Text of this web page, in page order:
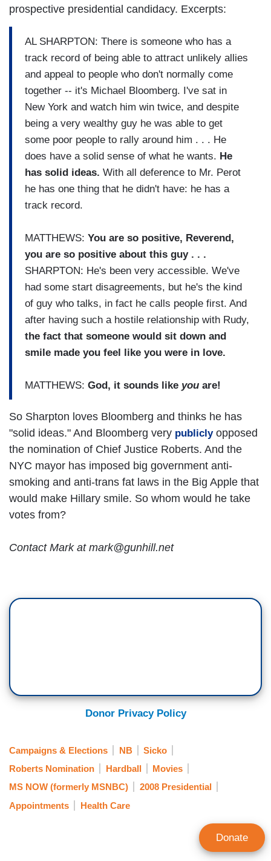
prospective presidential candidacy. Excerpts:
AL SHARPTON: There is someone who has a
track record of being able to attract unlikely allies
and appeal to people who don't normally come
together -- it's Michael Bloomberg. I've sat in
New York and watch him win twice, and despite
being a very wealthy guy he was able to get
some poor people to rally around him . . . He
does have a solid sense of what he wants. He
has solid ideas. With all deference to Mr. Perot
he has one thing that he didn't have: he has a
track record.
MATTHEWS: You are so positive, Reverend,
you are so positive about this guy . . .
SHARPTON: He's been very accessible. We've
had some start disagreements, but he's the kind
of guy who talks, in fact he calls people first. And
after having such a hostile relationship with Rudy,
the fact that someone would sit down and
smile made you feel like you were in love.
MATTHEWS: God, it sounds like you are!
So Sharpton loves Bloomberg and thinks he has
"solid ideas." And Bloomberg very publicly opposed
the nomination of Chief Justice Roberts. And the
NYC mayor has imposed big government anti-
smoking and anti-trans fat laws in the Big Apple that
would make Hillary smile. So whom would he take
votes from?
Contact Mark at mark@gunhill.net
Donor Privacy Policy
Campaigns & Elections NB
Sicko
Roberts Nomination
Hardball
Movies
MS NOW (formerly MSNBC)
2008 Presidential
Appointments
Health Care
Donate